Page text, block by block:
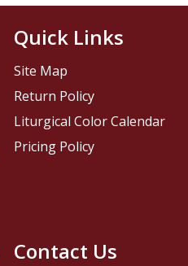
Contact Us
Quick Links
Site Map
Return Policy
Liturgical Color Calendar
Pricing Policy